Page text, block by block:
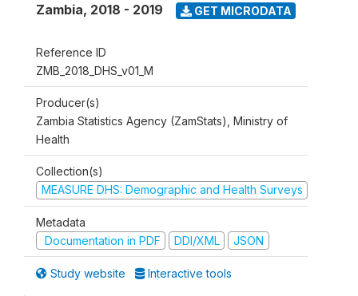
Zambia, 2018 - 2019 GET MICRODATA
Reference ID
ZMB_2018_DHS_v01_M
Producer(s)
Zambia Statistics Agency (ZamStats), Ministry of
Health
Collection(s)
MEASURE DHS: Demographic and Health Surveys
Metadata
Documentation in PDF
DDI/XML JSON
Study website Interactive tools